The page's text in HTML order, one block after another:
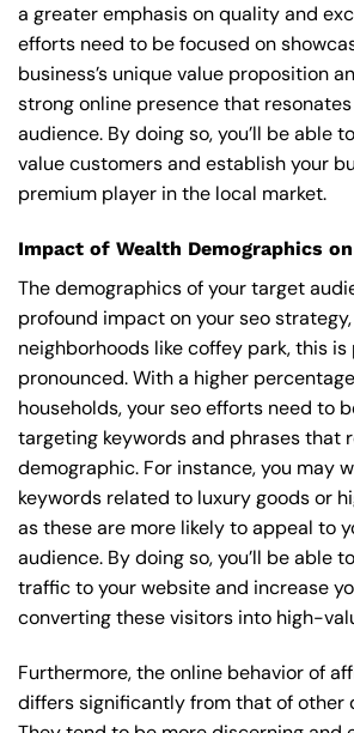
a greater emphasis on quality and
efforts need to be focused on
business’s unique value proposition
strong online presence that
audience. By doing so, you’ll be able
value customers and establish your
premium player in the local market.
Impact of Wealth Demographics
The demographics of your target
profound impact on your seo
neighborhoods like coffey park, this
pronounced. With a higher
households, your seo efforts need to
targeting keywords and phrases that
demographic. For instance, you may
keywords related to luxury goods or
as these are more likely to appeal to
audience. By doing so, you’ll be able
traffic to your website and increase
converting these visitors into high-
Furthermore, the online behavior of
differs significantly from that of other